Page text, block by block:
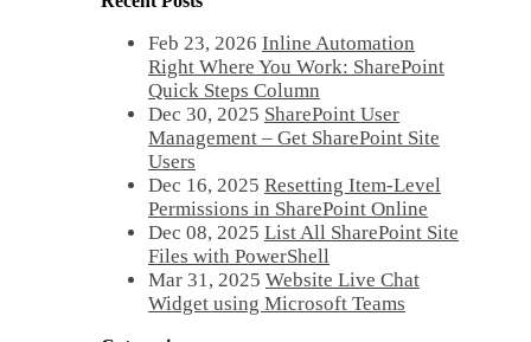
Feb 23, 2026 Inline Automation
Right Where You Work: SharePoint
Quick Steps Column
Dec 30, 2025 SharePoint User
Management – Get SharePoint Site
Users
Dec 16, 2025 Resetting Item-Level
Permissions in SharePoint Online
Dec 08, 2025 List All SharePoint Site
Files with PowerShell
Mar 31, 2025 Website Live Chat
Widget using Microsoft Teams